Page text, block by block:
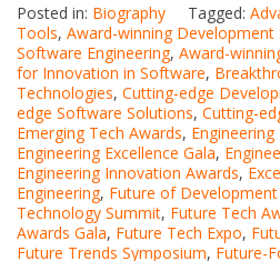
Posted in: Biography Tagged:
Tools, Award-winning Development
Software Engineering, Award-
for Innovation in Software,
Technologies, Cutting-edge
edge Software Solutions, Cutting-
Emerging Tech Awards,
Engineering Excellence Gala,
Engineering Innovation Awards,
Engineering, Future of
Technology Summit, Future Tech
Awards Gala, Future Tech Expo,
Future Trends Symposium, Future-